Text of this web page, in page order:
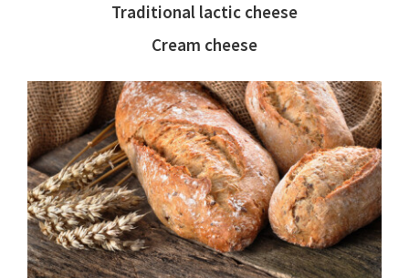
Traditional lactic cheese
Cream cheese